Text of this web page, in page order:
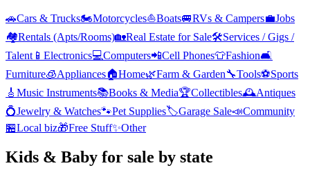
🚗Cars & Trucks🏍️Motorcycles⛵Boats🚐RVs & Campers💼Jobs
🏘️Rentals (Apts/Rooms)🏡Real Estate for Sale🛠️Services / Gigs /
Talent 📱 Electronics💻Computers📲Cell Phones👕Fashion🛋️
Furniture🧊Appliances🏠Home🌿Farm & Garden🔧Tools⚽Sports
🎸 Music Instruments📚Books & Media🏆Collectibles🕰️Antiques
💍Jewelry & Watches🐾Pet Supplies🏷️Garage Sale📣Community
🏪Local biz🎁Free Stuff✨Other
Kids & Baby for sale by state